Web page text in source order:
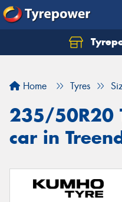
Home Tyres
235/50R20
car in
Let us know what